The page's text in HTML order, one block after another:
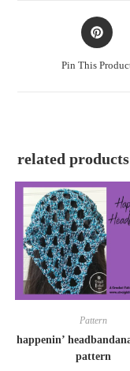
Pin This
related products
Pattern
happenin’
pattern